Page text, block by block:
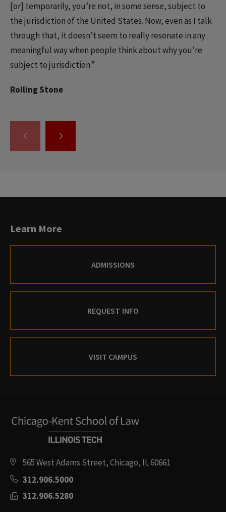
[or] temporarily, you’re not, in some sense, subject to
the jurisdiction of the United States. Now, even as I talk
through that, it doesn’t seem to really resonate in any
meaningful way when people think about why you’re
subject to jurisdiction.”
Rolling Stone
GO
THE
GO
THE
Learn More
ADMISSIONS
REQUEST INFO
VISIT CAMPUS
565 West Adams Street, Chicago, IL 60661
312.906.5000
312.906.5280